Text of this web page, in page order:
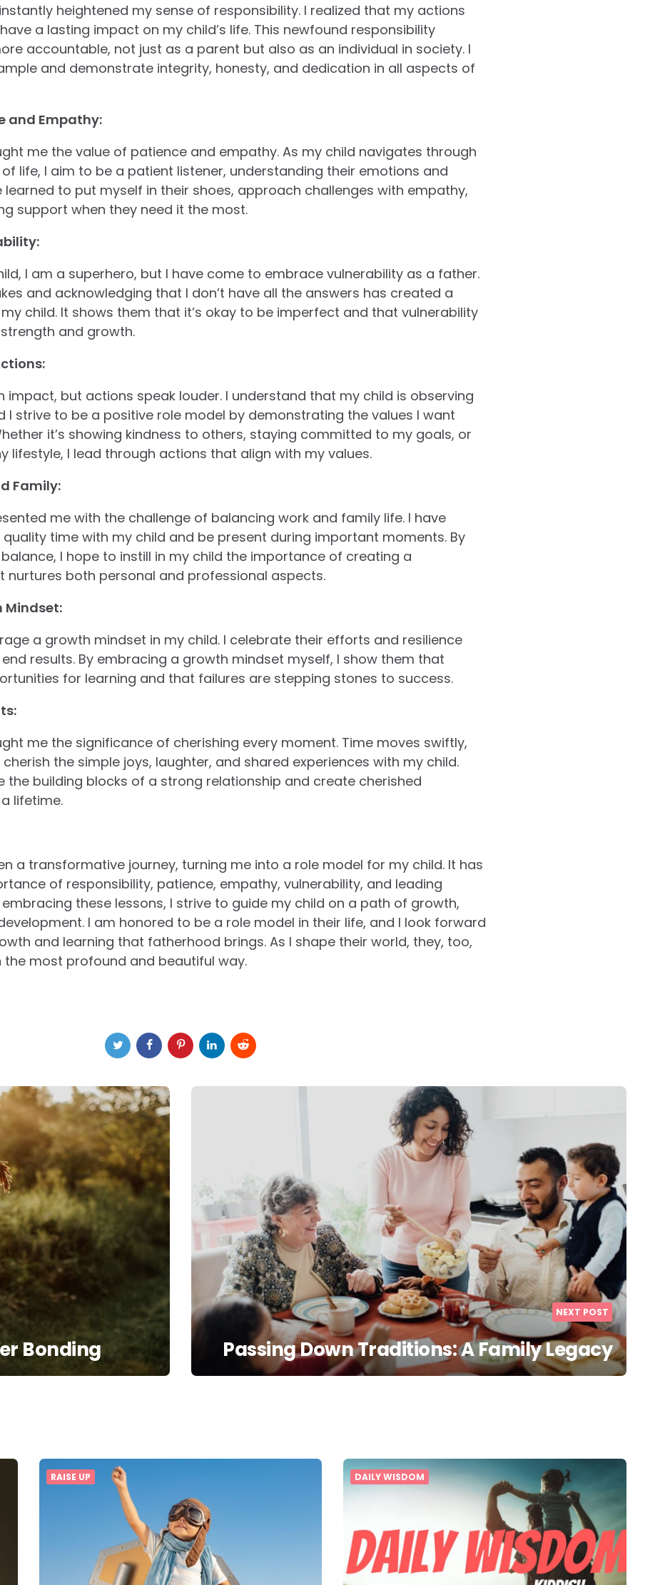
heightened my sense of responsibility. I realized that my actions
a lasting impact on my child’s life. This newfound responsibility
accountable, not just as a parent but also as an individual in society. I
and demonstrate integrity, honesty, and dedication in all aspects of
and Empathy:
me the value of patience and empathy. As my child navigates through
life, I aim to be a patient listener, understanding their emotions and
learned to put myself in their shoes, approach challenges with empathy,
support when they need it the most.
I am a superhero, but I have come to embrace vulnerability as a father.
and acknowledging that I don’t have all the answers has created a
child. It shows them that it’s okay to be imperfect and that vulnerability
and growth.
impact, but actions speak louder. I understand that my child is observing
I strive to be a positive role model by demonstrating the values I want
it’s showing kindness to others, staying committed to my goals, or
lifestyle, I lead through actions that align with my values.
Family:
me with the challenge of balancing work and family life. I have
time with my child and be present during important moments. By
I hope to instill in my child the importance of creating a
nurtures both personal and professional aspects.
Mindset:
a growth mindset in my child. I celebrate their efforts and resilience
results. By embracing a growth mindset myself, I show them that
for learning and that failures are stepping stones to success.
me the significance of cherishing every moment. Time moves swiftly,
the simple joys, laughter, and shared experiences with my child.
the building blocks of a strong relationship and create cherished
lifetime.
a transformative journey, turning me into a role model for my child. It has
of responsibility, patience, empathy, vulnerability, and leading
these lessons, I strive to guide my child on a path of growth,
I am honored to be a role model in their life, and I look forward
and learning that fatherhood brings. As I shape their world, they, too,
the most profound and beautiful way.
Bonding
NEXT POST
Passing Down Traditions: A Family Legacy
RAISE UP DAILY WISDOM